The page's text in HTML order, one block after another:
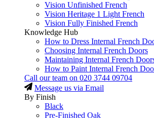
Vision Unfinished French
Vision Heritage 1 Light French
Vision Fully Finished French
Knowledge Hub
How to Dress Internal French
Choosing Internal French Doors
Maintaining Internal French
How to Paint Internal French
Call our team on 020 3744 09704
Message us via Email
By Finish
Black
Pre-Finished Oak